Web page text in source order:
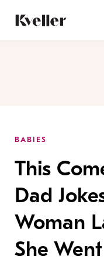
Content
Footer
BABIES
This
Dad
Woman
She